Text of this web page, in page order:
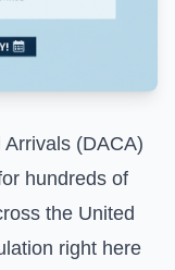
(DACA)
hundreds of
the United
right here